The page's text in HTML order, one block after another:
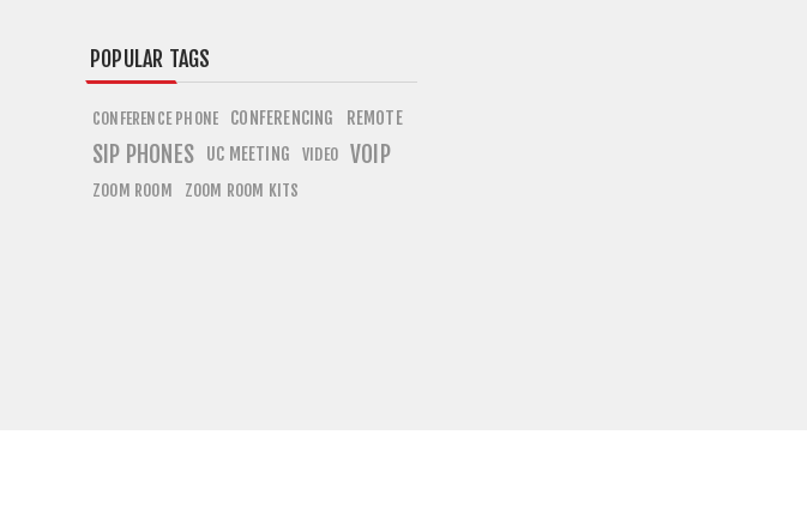
POPULAR TAGS
CONFERENCE PHONE CONFERENCING REMOTE
SIP PHONES UC MEETING VIDEO VOIP
ZOOM ROOM ZOOM ROOM KITS